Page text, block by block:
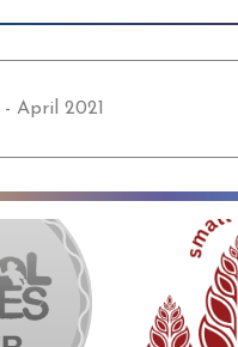
April 2021